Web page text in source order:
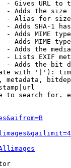
- Gives URL to
- Adds the
- Alias for size
- Adds SHA-1
- Adds MIME
- Adds MIME
- Adds the
- Lists EXIF
- Adds the bit
with '|'):
metadata,
to search for.